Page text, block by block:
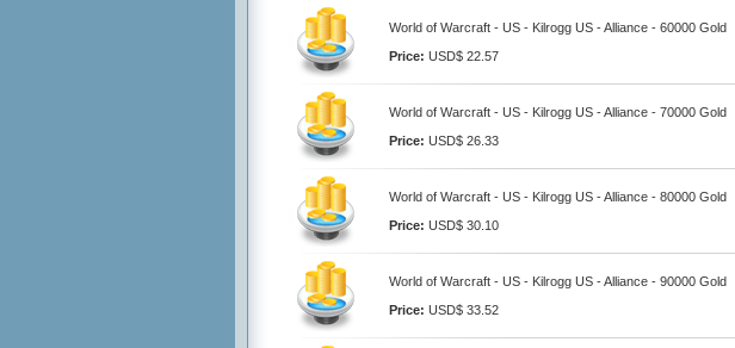
World of Warcraft - US - Kilrogg US - Alliance - 60000 Gold
Price: USD$ 22.57
World of Warcraft - US - Kilrogg US - Alliance - 70000 Gold
Price: USD$ 26.33
World of Warcraft - US - Kilrogg US - Alliance - 80000 Gold
Price: USD$ 30.10
World of Warcraft - US - Kilrogg US - Alliance - 90000 Gold
Price: USD$ 33.52